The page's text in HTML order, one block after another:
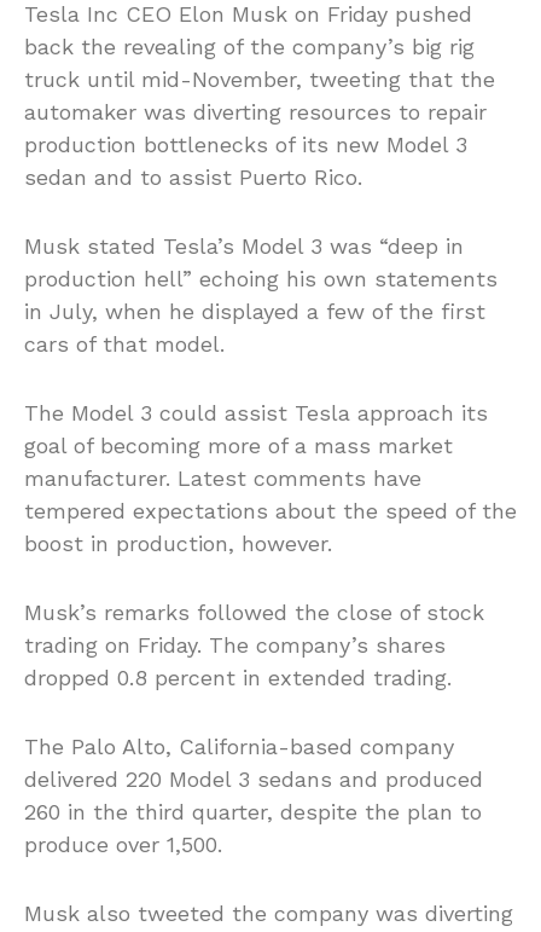
Tesla Inc CEO Elon Musk on Friday pushed
back the revealing of the company’s big rig
truck until mid-November, tweeting that the
automaker was diverting resources to repair
production bottlenecks of its new Model 3
sedan and to assist Puerto Rico.
Musk stated Tesla’s Model 3 was “deep in
production hell” echoing his own statements
in July, when he displayed a few of the first
cars of that model.
The Model 3 could assist Tesla approach its
goal of becoming more of a mass market
manufacturer. Latest comments have
tempered expectations about the speed of the
boost in production, however.
Musk’s remarks followed the close of stock
trading on Friday. The company’s shares
dropped 0.8 percent in extended trading.
The Palo Alto, California-based company
delivered 220 Model 3 sedans and produced
260 in the third quarter, despite the plan to
produce over 1,500.
Musk also tweeted the company was diverting